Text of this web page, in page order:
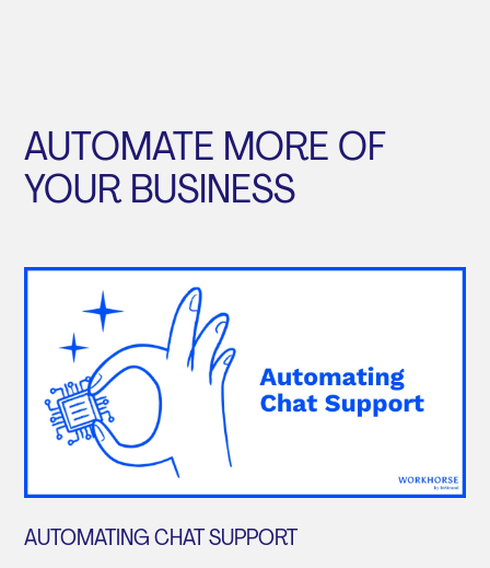
AUTOMATE MORE OF
YOUR BUSINESS
AUTOMATING CHAT SUPPORT